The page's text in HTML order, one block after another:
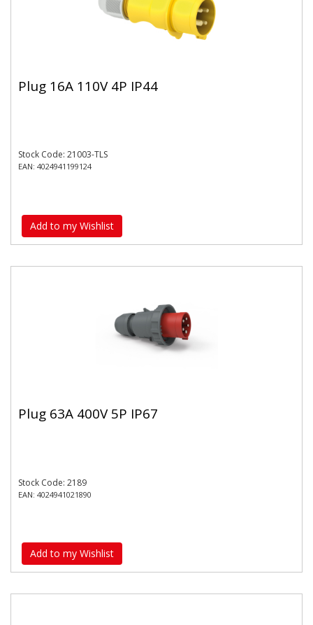
Plug 16A 110V 4P IP44
Stock Code: 21003-TLS
EAN: 4024941199124
Add to my Wishlist
Plug 63A 400V 5P IP67
Stock Code: 2189
EAN: 4024941021890
Add to my Wishlist